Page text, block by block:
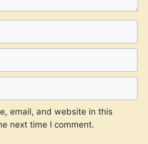
email, and website in this
next time I comment.